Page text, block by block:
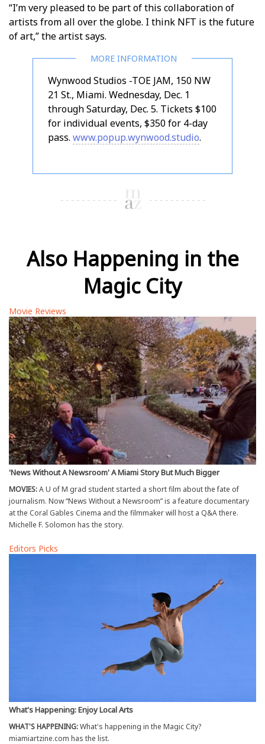
“I’m very pleased to be part of this collaboration of
artists from all over the globe. I think NFT is the future
of art,” the artist says.
Wynwood Studios -TOE JAM, 150 NW
21 St., Miami. Wednesday, Dec. 1
through Saturday, Dec. 5. Tickets $100
for individual events, $350 for 4-day
pass. www.popup.wynwood.studio.
Also Happening in the
Magic City
Movie Reviews
'News Without A Newsroom' A Miami Story But Much Bigger
MOVIES:A U of M grad student started a short film about the fate of
journalism. Now “News Without a Newsroom” is a feature documentary
at the Coral Gables Cinema and the filmmaker will host a Q&A there.
Michelle F. Solomon has the story.
Editors Picks
What's Happening: Enjoy Local Arts
WHAT'S HAPPENING:What's happening in the Magic City?
miamiartzine.com has the list.